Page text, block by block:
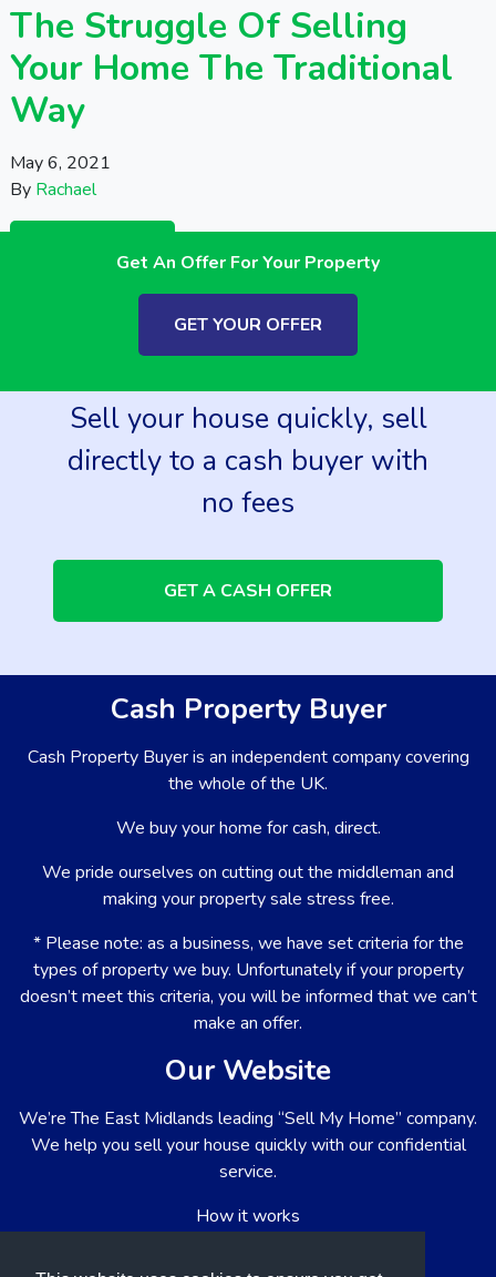
The Struggle Of Selling
Your Home The Traditional
Way
May 6, 2021
By Rachael
READ THISGet An Offer For Your Property
GET YOUR OFFER
Sell your house quickly, sell
directly to a cash buyer with
no fees
GET A CASH OFFER
Cash Property Buyer
Cash Property Buyer is an independent company covering
the whole of the UK.
We buy your home for cash, direct.
We pride ourselves on cutting out the middleman and
making your property sale stress free.
* Please note: as a business, we have set criteria for the
types of property we buy. Unfortunately if your property
doesn’t meet this criteria, you will be informed that we can’t
make an offer.
Our Website
We’re The East Midlands leading “Sell My Home” company.
We help you sell your house quickly with our confidential
service.
How it works